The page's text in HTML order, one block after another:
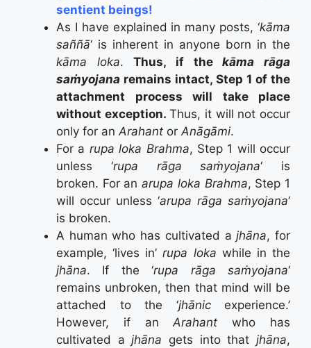
sentient beings!
As I have explained in many posts, ‘kāma
saññā‘ is inherent in anyone born in the
kāma loka.Thus, if thekāma rāga
saṁyojana remains intact, Step 1 of the
attachment process will take place
without exception.Thus, it will not occur
only for anArahant orAnāgāmi.
For a rupa loka Brahma, Step 1 will occur
unless ‘rupa rāga saṁyojana‘ is
broken. For anarupa loka Brahma, Step 1
will occur unless ‘arupa rāga saṁyojana‘
is broken.
A human who has cultivated ajhāna, for
example, ‘lives in’rupa loka while in the
jhāna. If the ‘rupa rāga saṁyojana‘
remains unbroken, then that mind will be
attached to the ‘jhānicexperience.’
However, if anArahant who has
cultivated ajhāna gets into thatjhāna,